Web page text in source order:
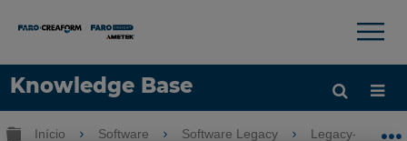
Knowledge Base
Idioma
×
Expandir/recolher hierarquia global
Início Software Software Legacy Legacy-